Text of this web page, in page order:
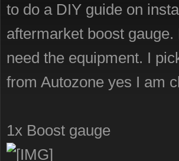
to do a DIY guide on
aftermarket boost gauge.
need the equipment. I
from Autozone yes I am
1x Boost gauge